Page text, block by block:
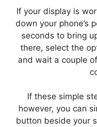
If your display is
down your phone’s
seconds to bring
there, select the
and wait a couple
If these simple
however, you can
button beside your